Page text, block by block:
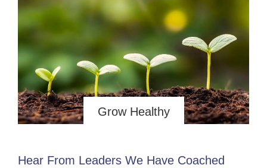
Grow Healthy
Hear From Leaders We Have Coached